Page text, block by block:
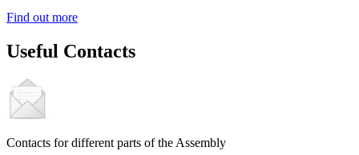
Find out more
Useful Contacts
Contacts for different parts of the Assembly